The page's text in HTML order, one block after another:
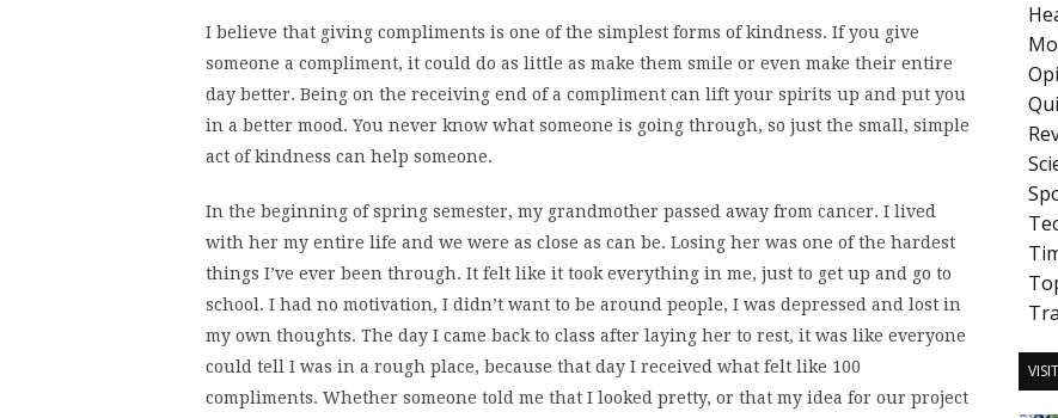
I believe that giving compliments is one of the simplest forms of kindness. If you give
someone a compliment, it could do as little as make them smile or even make their entire
day better. Being on the receiving end of a compliment can lift your spirits up and put you
in a better mood. You never know what someone is going through, so just the small, simple
act of kindness can help someone.
In the beginning of spring semester, my grandmother passed away from cancer. I lived
with her my entire life and we were as close as can be. Losing her was one of the hardest
things I’ve ever been through. It felt like it took everything in me, just to get up and go to
school. I had no motivation, I didn’t want to be around people, I was depressed and lost in
my own thoughts. The day I came back to class after laying her to rest, it was like everyone
could tell I was in a rough place, because that day I received what felt like 100
compliments. Whether someone told me that I looked pretty, or that my idea for our project